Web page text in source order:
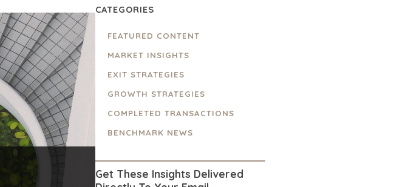
CATEGORIES
FEATURED CONTENT
MARKET INSIGHTS
EXIT STRATEGIES
GROWTH STRATEGIES
COMPLETED TRANSACTIONS
BENCHMARK NEWS
Get These Insights Delivered